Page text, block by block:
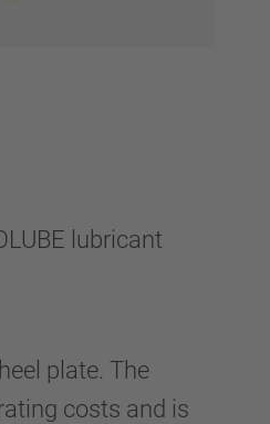
lubricant
plate. The
costs and is